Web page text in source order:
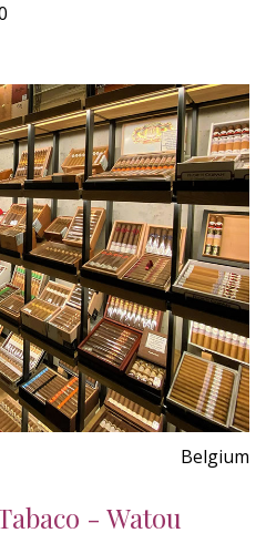
Belgium
- Watou